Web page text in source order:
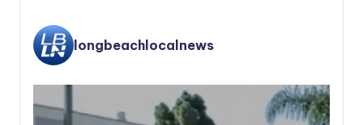
longbeachlocalnews